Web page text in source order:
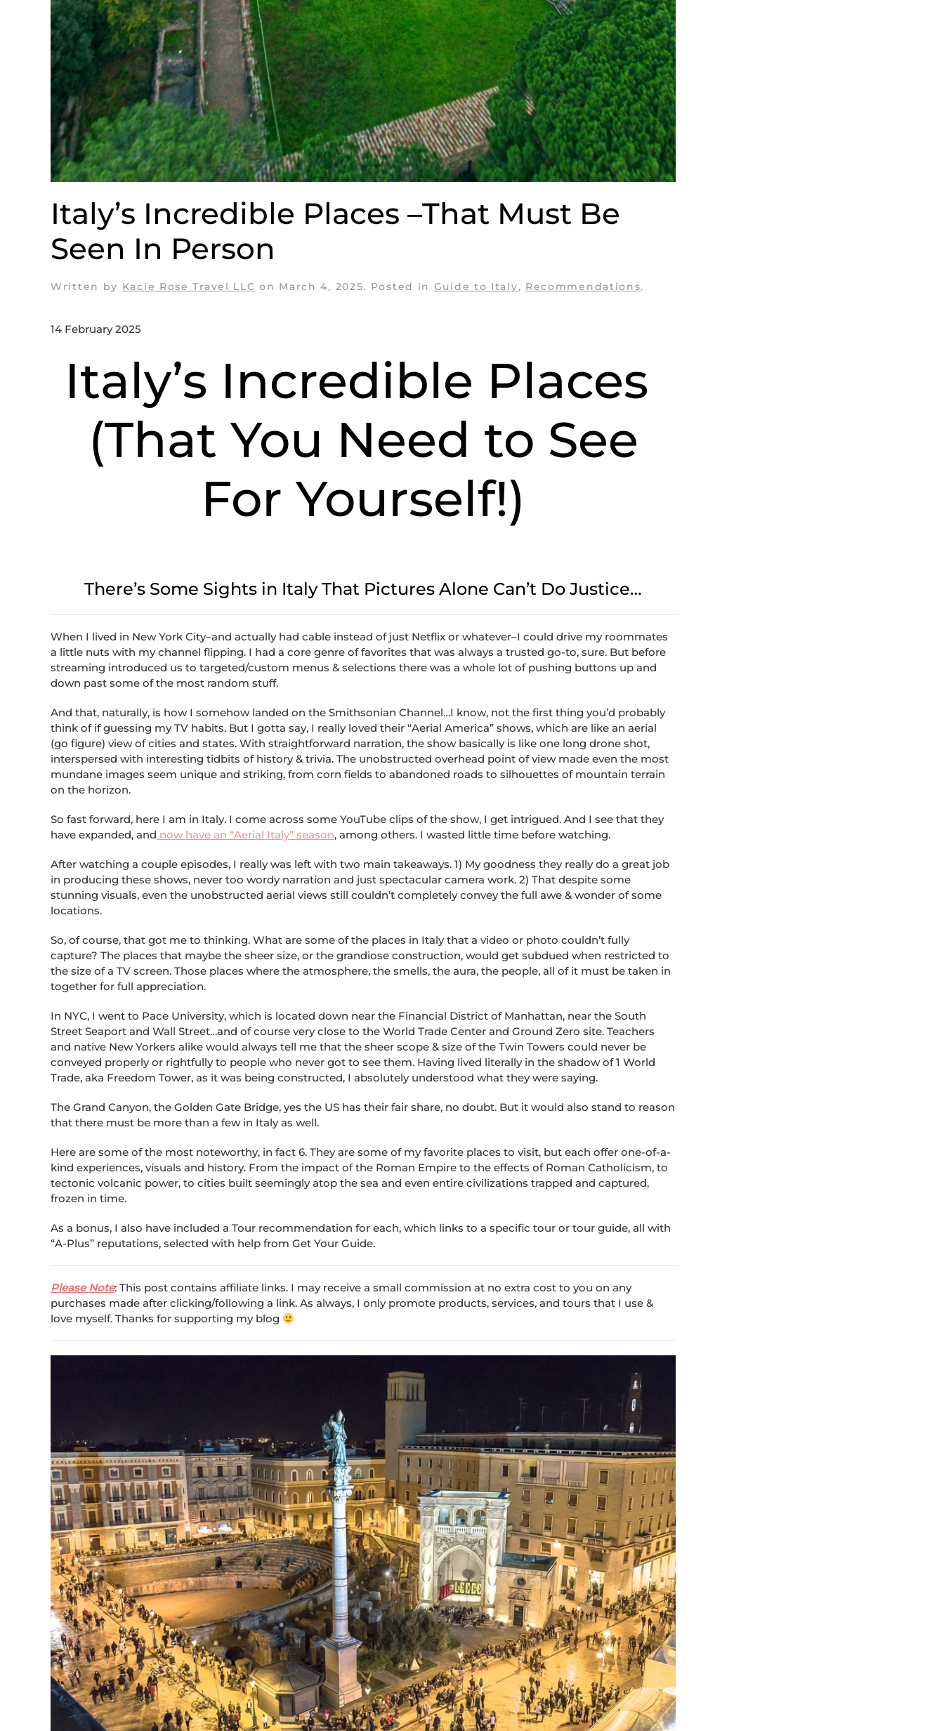
Italy’s Incredible Places –That Must Be
Seen In Person
Written by Kacie Rose Travel LLC on March 4, 2025. Posted in Guide to Italy, Recommendations.
14 February 2025
Italy’s Incredible Places
(That You Need to See
For Yourself!)
There’s Some Sights in Italy That Pictures Alone Can’t Do Justice…
When I lived in New York City–and actually had cable instead of just Netflix or whatever–I could drive my roommates
a little nuts with my channel flipping. I had a core genre of favorites that was always a trusted go-to, sure. But before
streaming introduced us to targeted/custom menus & selections there was a whole lot of pushing buttons up and
down past some of the most random stuff.
And that, naturally, is how I somehow landed on the Smithsonian Channel…I know, not the first thing you’d probably
think of if guessing my TV habits. But I gotta say, I really loved their “Aerial America” shows, which are like an aerial
(go figure) view of cities and states. With straightforward narration, the show basically is like one long drone shot,
interspersed with interesting tidbits of history & trivia. The unobstructed overhead point of view made even the most
mundane images seem unique and striking, from corn fields to abandoned roads to silhouettes of mountain terrain
on the horizon.
So fast forward, here I am in Italy. I come across some YouTube clips of the show, I get intrigued. And I see that they
have expanded, and now have an “Aerial Italy” season, among others. I wasted little time before watching.
After watching a couple episodes, I really was left with two main takeaways. 1) My goodness they really do a great job
in producing these shows, never too wordy narration and just spectacular camera work. 2) That despite some
stunning visuals, even the unobstructed aerial views still couldn’t completely convey the full awe & wonder of some
locations.
So, of course, that got me to thinking. What are some of the places in Italy that a video or photo couldn’t fully
capture? The places that maybe the sheer size, or the grandiose construction, would get subdued when restricted to
the size of a TV screen. Those places where the atmosphere, the smells, the aura, the people, all of it must be taken in
together for full appreciation.
In NYC, I went to Pace University, which is located down near the Financial District of Manhattan, near the South
Street Seaport and Wall Street…and of course very close to the World Trade Center and Ground Zero site. Teachers
and native New Yorkers alike would always tell me that the sheer scope & size of the Twin Towers could never be
conveyed properly or rightfully to people who never got to see them. Having lived literally in the shadow of 1 World
Trade, aka Freedom Tower, as it was being constructed, I absolutely understood what they were saying.
The Grand Canyon, the Golden Gate Bridge, yes the US has their fair share, no doubt. But it would also stand to reason
that there must be more than a few in Italy as well.
Here are some of the most noteworthy, in fact 6. They are some of my favorite places to visit, but each offer one-of-a-
kind experiences, visuals and history. From the impact of the Roman Empire to the effects of Roman Catholicism, to
tectonic volcanic power, to cities built seemingly atop the sea and even entire civilizations trapped and captured,
frozen in time.
As a bonus, I also have included a Tour recommendation for each, which links to a specific tour or tour guide, all with
“A-Plus” reputations, selected with help from Get Your Guide.
Please Note: This post contains affiliate links. I may receive a small commission at no extra cost to you on any
purchases made after clicking/following a link. As always, I only promote products, services, and tours that I use &
love myself. Thanks for supporting my blog